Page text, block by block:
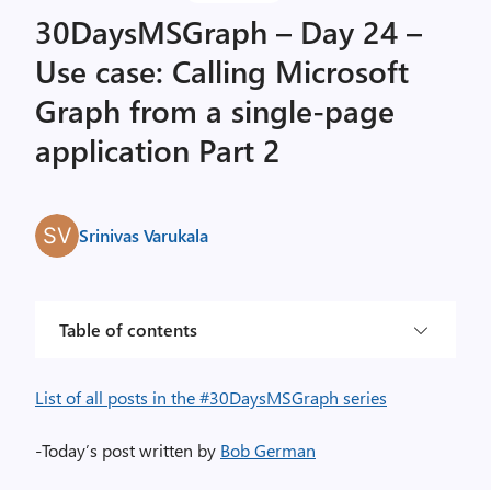
30DaysMSGraph – Day 24 –
Use case: Calling Microsoft
Graph from a single-page
application Part 2
Srinivas Varukala
Table of contents
List of all posts in the #30DaysMSGraph series
-Today’s post written by Bob German